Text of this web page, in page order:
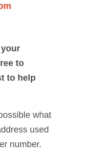
to
to help
what
used
number.